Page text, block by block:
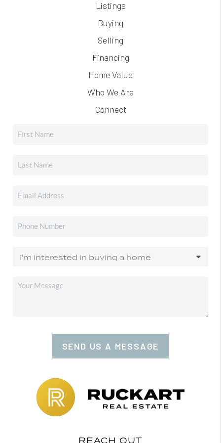
Listings
Buying
Selling
Financing
Home Value
Who We Are
Connect
SEND US A MESSAGE
REACH OUT